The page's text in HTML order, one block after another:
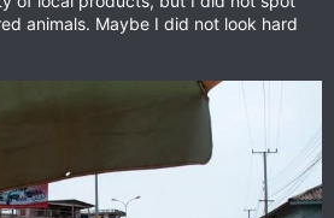
animals. Maybe I did not look hard